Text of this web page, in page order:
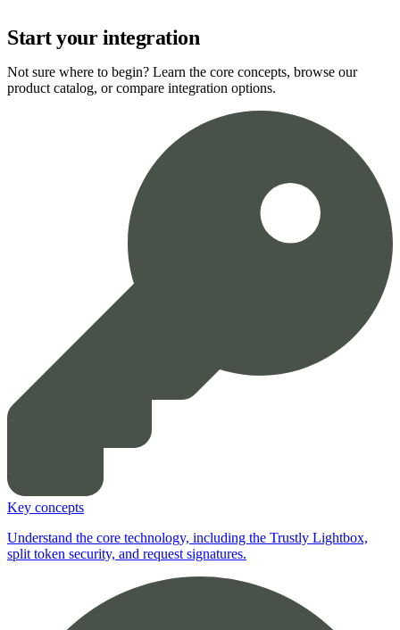
Start your integration
Not sure where to begin? Learn the core concepts, browse our
product catalog, or compare integration options.
Key concepts
Understand the core technology, including the Trustly Lightbox,
split token security, and request signatures.